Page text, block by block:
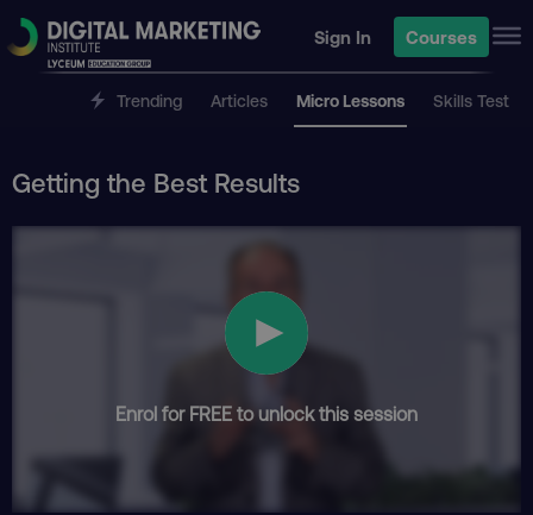
Sign In Courses
Trending Articles Micro Lessons Skills Test
Getting the Best Results
Enrol for FREE to unlock this session